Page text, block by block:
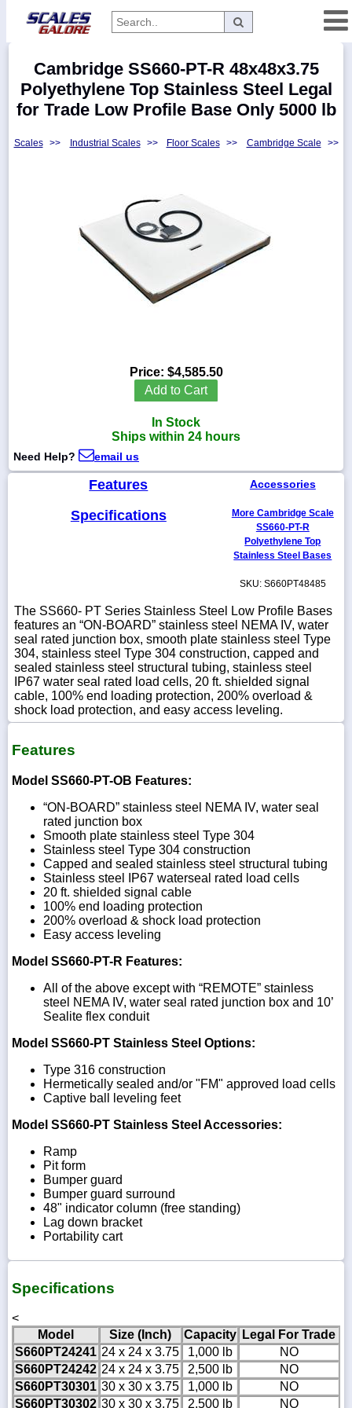
Categories
Manufacturers
5900
WhatsApp
Chat
Cambridge SS660-PT-R 48x48x3.75
Polyethylene Top Stainless Steel Legal
for Trade Low Profile Base Only 5000 lb
Scales >> Industrial Scales >> Floor Scales >> Cambridge Scale >>
Price: $4,585.50
Add to Cart
In Stock
Ships within 24 hours
Need Help? email us
Features
Specifications
Accessories
More Cambridge Scale
SS660-PT-R
Polyethylene Top
Stainless Steel Bases
SKU: S660PT48485
The SS660- PT Series Stainless Steel Low Profile Bases
features an “ON-BOARD” stainless steel NEMA IV, water
seal rated junction box, smooth plate stainless steel Type
304, stainless steel Type 304 construction, capped and
sealed stainless steel structural tubing, stainless steel
IP67 water seal rated load cells, 20 ft. shielded signal
cable, 100% end loading protection, 200% overload &
shock load protection, and easy access leveling.
Features
Model SS660-PT-OB Features:
“ON-BOARD” stainless steel NEMA IV, water seal
rated junction box
Smooth plate stainless steel Type 304
Stainless steel Type 304 construction
Capped and sealed stainless steel structural tubing
Stainless steel IP67 waterseal rated load cells
20 ft. shielded signal cable
100% end loading protection
200% overload & shock load protection
Easy access leveling
Model SS660-PT-R Features:
All of the above except with “REMOTE” stainless
steel NEMA IV, water seal rated junction box and 10’
Sealite flex conduit
Model SS660-PT Stainless Steel Options:
Type 316 construction
Hermetically sealed and/or "FM" approved load cells
Captive ball leveling feet
Model SS660-PT Stainless Steel Accessories:
Ramp
Pit form
Bumper guard
Bumper guard surround
48" indicator column (free standing)
Lag down bracket
Portability cart
Specifications
<
Model
Size (Inch) Capacity
Legal For Trade
S660PT24241 24 x 24 x 3.75 1,000 lb
NO
S660PT24242 24 x 24 x 3.75 2,500 lb
NO
S660PT30301 30 x 30 x 3.75 1,000 lb
NO
S660PT30302 30 x 30 x 3.75 2,500 lb NO